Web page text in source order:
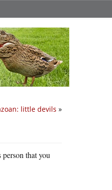
little devils »
that you